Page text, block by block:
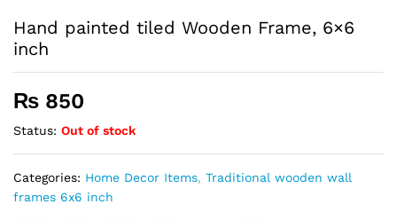
Hand painted tiled Wooden Frame, 6×6
inch
₨ 850
Status: Out of stock
Categories: Home Decor Items, Traditional wooden wall
frames 6x6 inch